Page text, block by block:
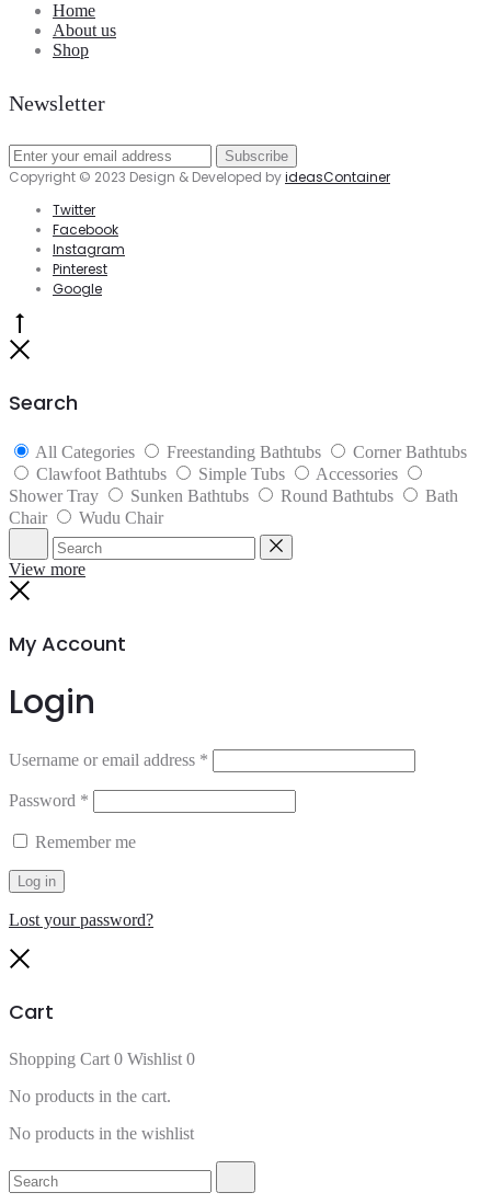
Home
About us
Shop
Newsletter
Copyright © 2023 Design & Developed byideasContainer
Twitter
Facebook
Instagram
Pinterest
Google
Search
All Categories Freestanding Bathtubs
Corner Bathtubs
Clawfoot Bathtubs
Simple Tubs
Accessories
Shower Tray
Sunken Bathtubs Round Bathtubs
Bath
Chair
Wudu Chair
Search Reset
View more
My Account
Login
Username or email address *
Password *
Remember me
Log in
Lost your password?
Cart
Shopping Cart 0 Wishlist 0
No products in the cart.
No products in the wishlist
Search
for: